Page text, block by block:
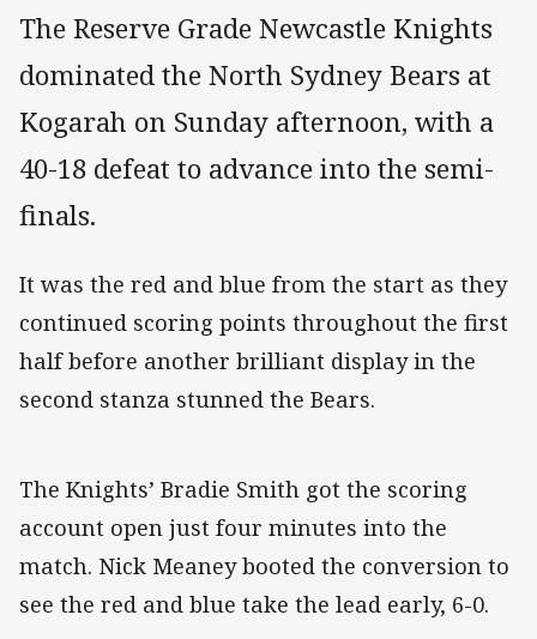
The Reserve Grade Newcastle Knights
dominated the North Sydney Bears at
Kogarah on Sunday afternoon, with a
40-18 defeat to advance into the semi-
finals.
It was the red and blue from the start as they
continued scoring points throughout the first
half before another brilliant display in the
second stanza stunned the Bears.
The Knights’ Bradie Smith got the scoring
account open just four minutes into the
match. Nick Meaney booted the conversion to
see the red and blue take the lead early, 6-0.